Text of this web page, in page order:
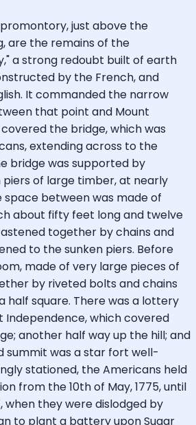
just above the
are the remains of the
a strong redoubt built of earth
by the French, and
It commanded the narrow
that point and Mount
the bridge, which was
extending across to the
bridge was supported by
of large timber, at nearly
space between was made of
about fifty feet long and twelve
together by chains and
to the sunken piers. Before
made of very large pieces of
by riveted bolts and chains
half square. There was a lottery
which covered
another half way up the hill; and
summit was a star fort well-
stationed, the Americans held
from the 10th of May, 1775, until
when they were dislodged by
to plant a battery upon Sugar